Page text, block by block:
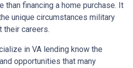
than financing a home purchase. It
unique circumstances military
their careers.
in VA lending know the
opportunities that many